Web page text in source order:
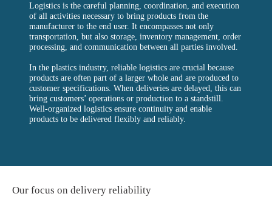
Logistics is the careful planning, coordination, and execution
of all activities necessary to bring products from the
manufacturer to the end user. It encompasses not only
transportation, but also storage, inventory management, order
processing, and communication between all parties involved.
In the plastics industry, reliable logistics are crucial because
products are often part of a larger whole and are produced to
customer specifications. When deliveries are delayed, this can
bring customers’ operations or production to a standstill.
Well-organized logistics ensure continuity and enable
products to be delivered flexibly and reliably.
Our focus on delivery reliability